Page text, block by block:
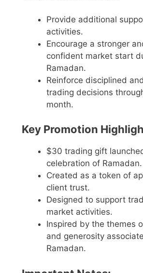
Provide additional
activities.
Encourage a stronger
confident market start
Ramadan.
Reinforce disciplined
trading decisions
month.
Key Promotion
$30 trading gift
celebration of Ramadan.
Created as a token of
client trust.
Designed to support
market activities.
Inspired by the themes
and generosity
Ramadan.